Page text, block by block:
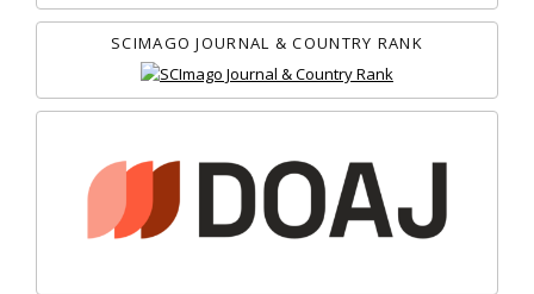
SCIMAGO JOURNAL & COUNTRY RANK